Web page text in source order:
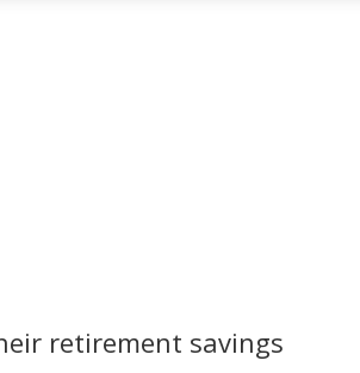
retirement savings